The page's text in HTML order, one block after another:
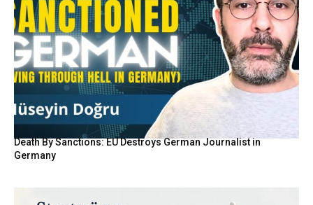
Death By Sanctions: EU Destroys German Journalist in
Germany